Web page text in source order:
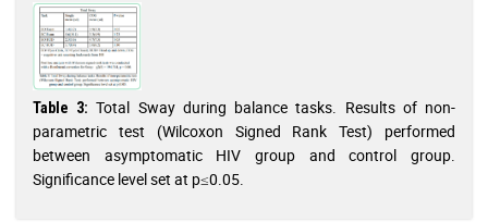
Table 3: Total Sway during balance tasks. Results of non-
parametric test (Wilcoxon Signed Rank Test) performed
between asymptomatic HIV group and control group.
Significance level set at p≤0.05.